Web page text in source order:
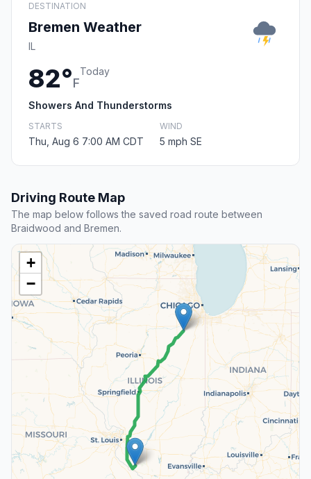
DESTINATION
Bremen Weather
IL
82°F
Today
Showers And Thunderstorms
STARTS
Thu, Aug 6 7:00 AM CDT
WIND
5 mph SE
Driving Route Map
The map below follows the saved road route between
Braidwood and Bremen.
+
−